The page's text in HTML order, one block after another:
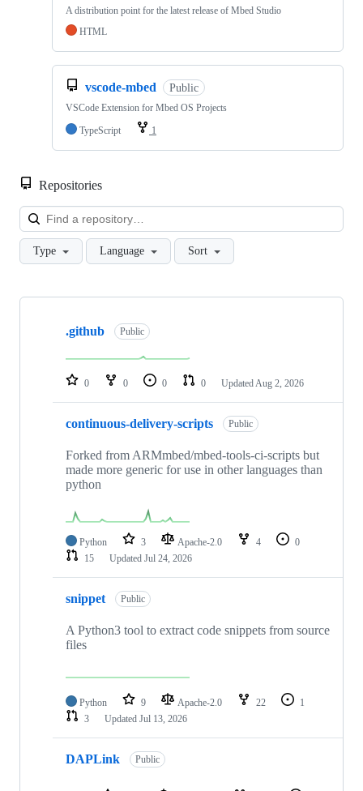
A distribution point for the latest release of Mbed Studio
HTML
vscode-mbed Public
VSCode Extension for Mbed OS Projects
TypeScript
1
Repositories
Type Language Sort
Showing
repositories
.github Public
0 0 0 0 Updated Aug 2, 2026
continuous-delivery-scripts Public
Forked from ARMmbed/mbed-tools-ci-scripts but
made more generic for use in other languages than
python
Python 3 Apache-2.0 4
0
15
Updated Jul 24, 2026
snippet Public
A Python3 tool to extract code snippets from source
files
Python 9 Apache-2.0 22
1
3
Updated Jul 13, 2026
DAPLink Public